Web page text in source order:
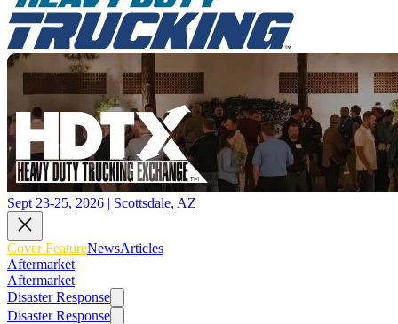
Sept 23-25, 2026 | Scottsdale, AZ
Cover FeatureNewsArticles
Aftermarket
Aftermarket
Disaster Response
Disaster Response